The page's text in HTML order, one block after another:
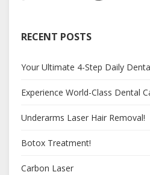
RECENT POSTS
Your Ultimate 4-Step Daily
Experience World-Class Dental
Underarms Laser Hair Removal!
Botox Treatment!
Carbon Laser